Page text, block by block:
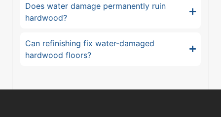
Does water damage permanently ruin
hardwood?
Can refinishing fix water-damaged
hardwood floors?